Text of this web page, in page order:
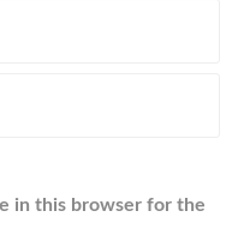
in this browser for the